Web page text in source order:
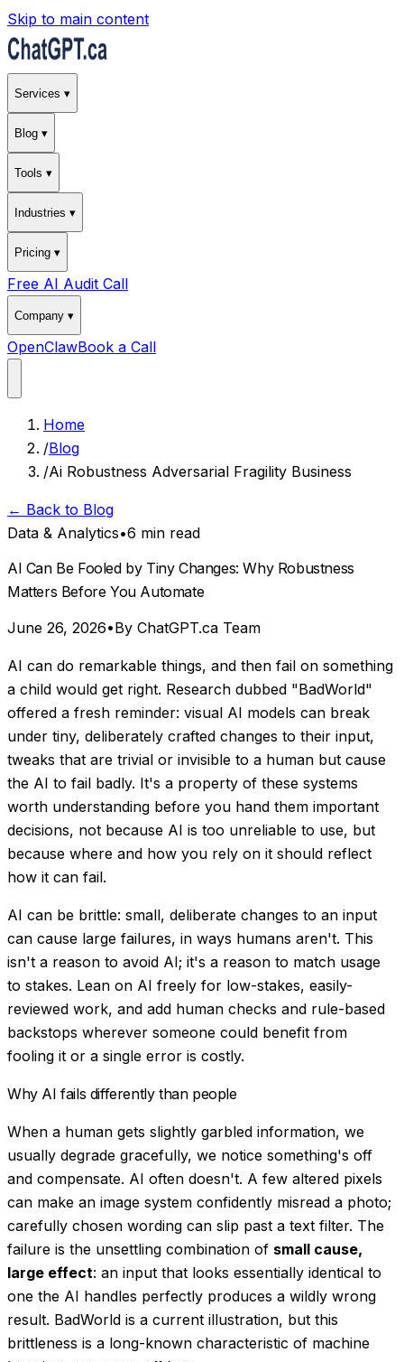
Skip to main content
Services ▾
Blog ▾
Tools ▾
Industries ▾
Pricing ▾
Free AI Audit Call
Company ▾
OpenClawBook a Call
Home
/Blog
/Ai Robustness Adversarial Fragility Business
← Back to Blog
Data & Analytics•6 min read
AI Can Be Fooled by Tiny Changes: Why Robustness
Matters Before You Automate
June 26, 2026•By ChatGPT.ca Team
AI can do remarkable things, and then fail on something
a child would get right. Research dubbed "BadWorld"
offered a fresh reminder: visual AI models can break
under tiny, deliberately crafted changes to their input,
tweaks that are trivial or invisible to a human but cause
the AI to fail badly. It's a property of these systems
worth understanding before you hand them important
decisions, not because AI is too unreliable to use, but
because where and how you rely on it should reflect
how it can fail.
AI can be brittle: small, deliberate changes to an input
can cause large failures, in ways humans aren't. This
isn't a reason to avoid AI; it's a reason to match usage
to stakes. Lean on AI freely for low-stakes, easily-
reviewed work, and add human checks and rule-based
backstops wherever someone could benefit from
fooling it or a single error is costly.
Why AI fails differently than people
When a human gets slightly garbled information, we
usually degrade gracefully, we notice something's off
and compensate. AI often doesn't. A few altered pixels
can make an image system confidently misread a photo;
carefully chosen wording can slip past a text filter. The
failure is the unsettling combination of small cause,
large effect: an input that looks essentially identical to
one the AI handles perfectly produces a wildly wrong
result. BadWorld is a current illustration, but this
brittleness is a long-known characteristic of machine